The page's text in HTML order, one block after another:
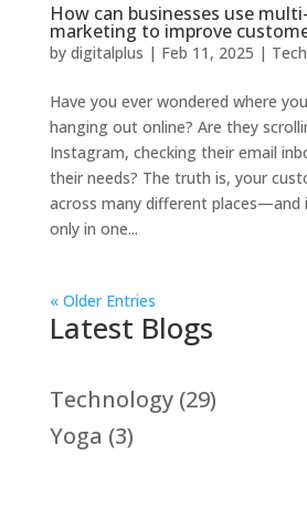
How can businesses use
marketing to improve
by digitalplus | Feb 11, 2025 |
Have you ever wondered where
hanging out online? Are they
Instagram, checking their email
their needs? The truth is, your
across many different places—and
only in one...
« Older Entries
Latest Blogs
Technology(29)
Yoga (3)